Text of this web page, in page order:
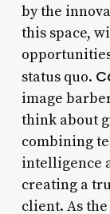
by the
this space,
status quo.
image
think about
combining
intelligence
creating a
client. As